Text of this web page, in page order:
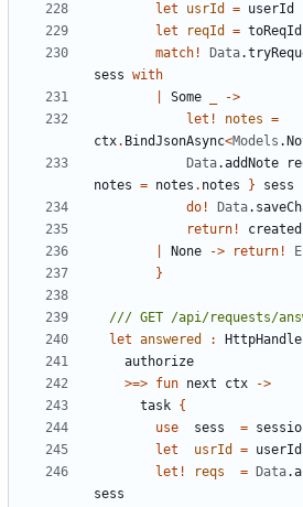
let
usrId = userId
let
reqId = toReqId
match ! Data.
sess with
Some
->
let!
notes =
ctx. BindJsonAsync<Models .
Data.addNote
notes = notes . notes }
sess
do ! Data.
return ! created
None -> return !
}
let answered :
authorize
>=> fun next ctx
->
task {
use
sess =
let
usrId = userId
let!
reqs = Data.
sess